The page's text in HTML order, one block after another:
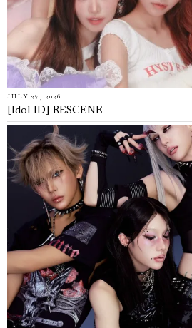
JULY 27, 2026
[Idol ID] RESCENE